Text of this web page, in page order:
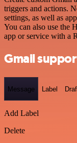
triggers and actions.
settings, as well as
You can also use the
app or service with a
Gmail
Message Label
Add Label
Delete